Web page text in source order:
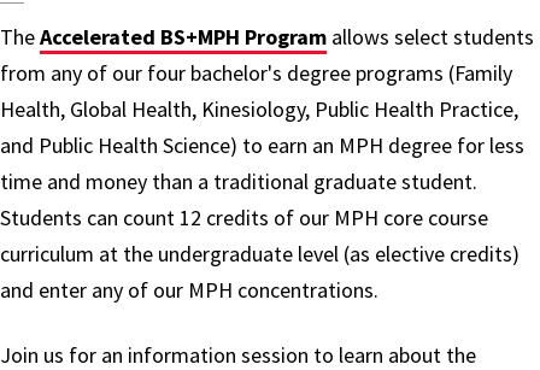
TheAccelerated BS+MPH Program allows select students
from any of our four bachelor's degree programs (Family
Health, Global Health, Kinesiology, Public Health Practice,
and Public Health Science) to earn an MPH degree for less
time and money than a traditional graduate student.
Students can count 12 credits of our MPH core course
curriculum at the undergraduate level (as elective credits)
and enter any of our MPH concentrations.
Join us for an information session to learn about the